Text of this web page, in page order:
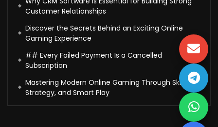
Customer Relationships
Discover the Secrets Behind an Exciting Online
Gaming Experience
## Every Failed Payment Is a Cancelled
Subscription
Mastering Modern Online Gaming Through Skill,
Strategy, and Smart Play